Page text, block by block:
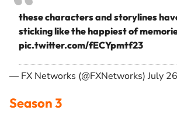
these characters and storylines
sticking like the happiest of
pic.twitter.com/fECYpmtf23
— FX Networks (@FXNetworks)July
Season 3